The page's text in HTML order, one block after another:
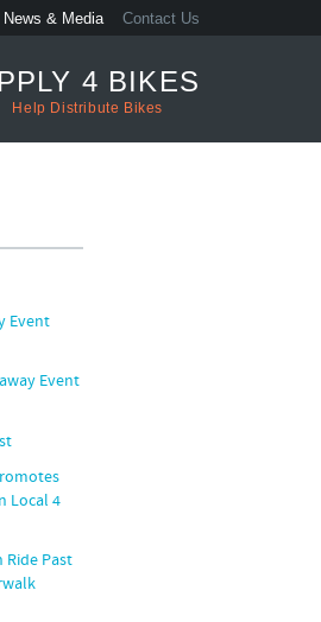
4 BIKES
Help Distribute Bikes
News & Media Contact Us
Event
Event
Local 4
Ride Past